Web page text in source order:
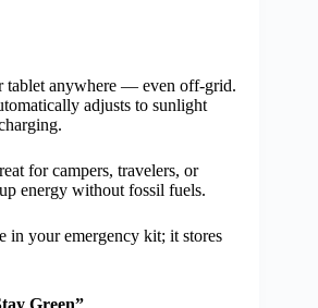
tablet anywhere — even off-grid.
adjusts to sunlight
for campers, travelers, or
energy without fossil fuels.
in your emergency kit; it stores